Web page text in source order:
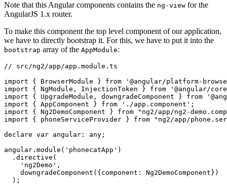
Note that this Angular components contains the ng-view for the
AngularJS 1.x router.
To make this component the top level component of our application,
we have to directly bootstrap it. For this, we have to put it into the
bootstrap array of the AppModule:
// src/ng2/app/app.module.ts
import { BrowserModule } from '@angular/platform-
import { NgModule, InjectionToken } from '@angular/
import { UpgradeModule, downgradeComponent } from
import { AppComponent } from './app.component';
import { Ng2DemoComponent } from "ng2/app/ng2-
import { phoneServiceProvider } from "ng2/app/
declare var angular: any;
angular.module('phonecatApp')
  .directive(
    'ng2Demo',
    downgradeComponent({component: Ng2DemoComponent})
  );